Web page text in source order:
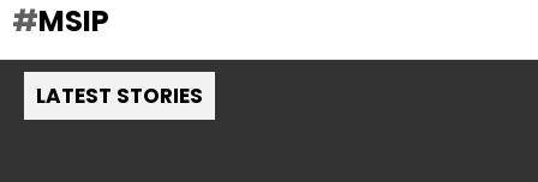
MSIP
LATEST STORIES